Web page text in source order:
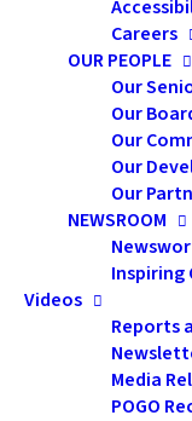
Careers
OUR PEOPLE
Our
Our
Our
Our
Our
NEWSROOM
Inspiring
Videos
Reports
Media
POGO